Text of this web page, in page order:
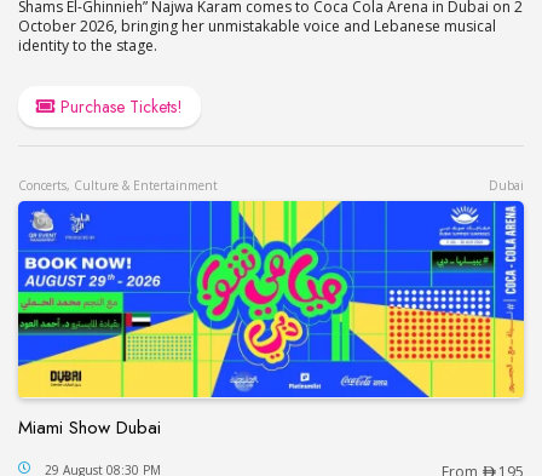
Shams El-Ghinnieh” Najwa Karam comes to Coca Cola Arena in Dubai on 2
October 2026, bringing her unmistakable voice and Lebanese musical
identity to the stage.
Purchase Tickets!
Concerts, Culture & Entertainment Dubai
Miami Show Dubai
Miami Show Dubai
29 August 08:30 PM From 195